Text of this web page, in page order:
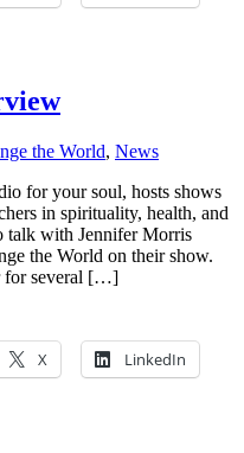
the World, News
for your soul, hosts shows
in spirituality, health, and
talk with Jennifer Morris
the World on their show.
for several […]
X LinkedIn